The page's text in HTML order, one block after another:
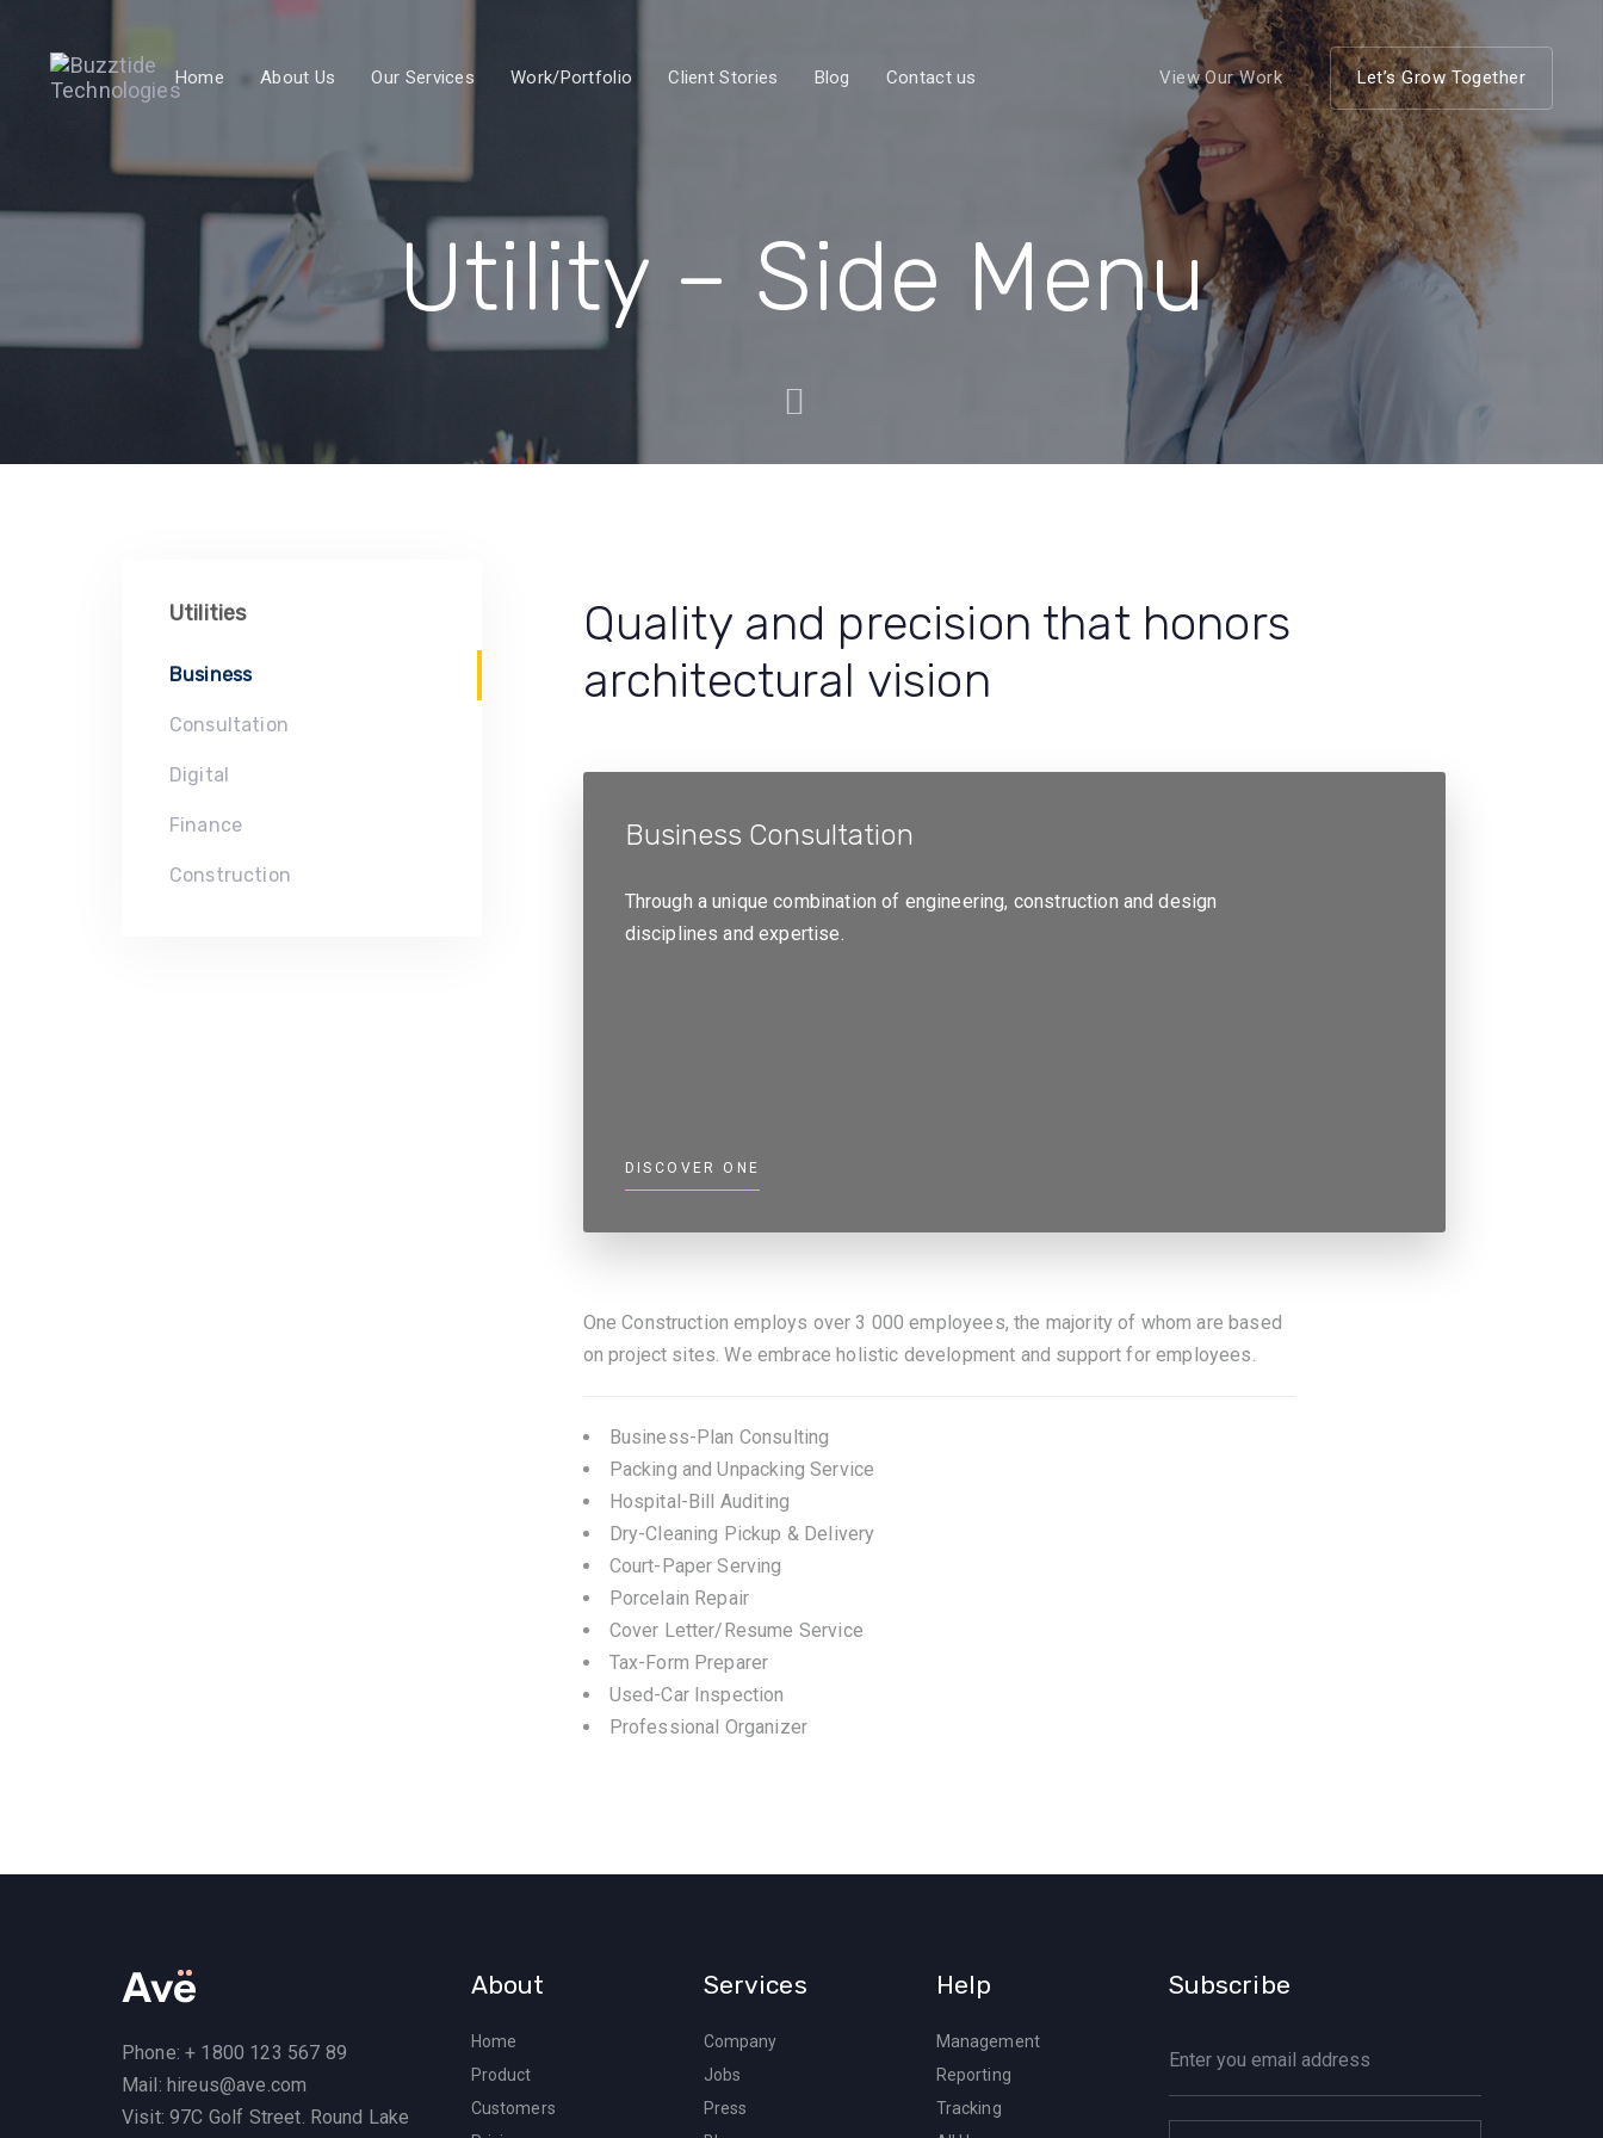
primary
content
Home About Us Our Services Work/Portfolio Client Stories Blog Contact us View Our Work Let’s Grow Together
Utility – Side Menu
Utilities
Business
Consultation
Digital
Finance
Construction
Quality and precision that honors
architectural vision
Business Consultation
Through a unique combination of engineering, construction and design
disciplines and expertise.
DISCOVER ONE
One Construction employs over 3 000 employees, the majority of whom are based
on project sites. We embrace holistic development and support for employees.
Business-Plan Consulting
Packing and Unpacking Service
Hospital-Bill Auditing
Dry-Cleaning Pickup & Delivery
Court-Paper Serving
Porcelain Repair
Cover Letter/Resume Service
Tax-Form Preparer
Used-Car Inspection
Professional Organizer
Phone: + 1800 123 567 89
Mail: hireus@ave.com
Visit: 97C Golf Street. Round Lake
About
Home
Product
Customers
Services
Company
Jobs
Press
Help
Management
Reporting
Tracking
Subscribe